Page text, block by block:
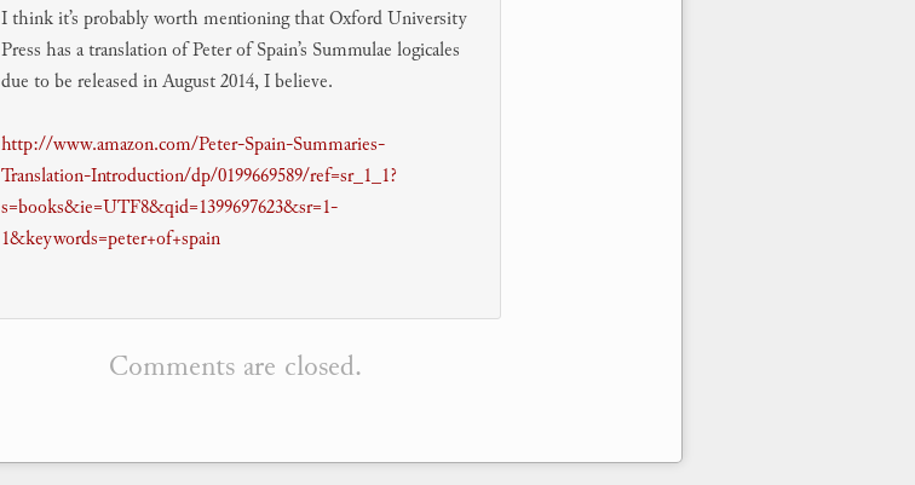
I think it’s probably worth mentioning that Oxford University
Press has a translation of Peter of Spain’s Summulae logicales
due to be released in August 2014, I believe.
http://www.amazon.com/Peter-Spain-Summaries-
Translation-Introduction/dp/0199669589/ref=sr_1_1?
s=books&ie=UTF8&qid=1399697623&sr=1-
1&keywords=peter+of+spain
Comments are closed.